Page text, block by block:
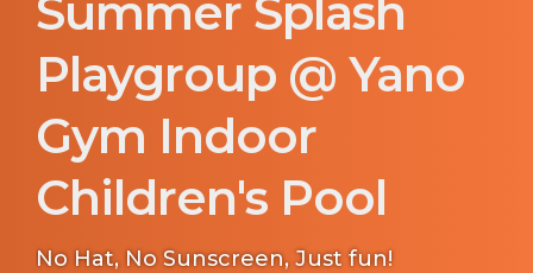
Summer Splash
Playgroup @ Yano
Gym Indoor
Children's Pool
No Hat, No Sunscreen, Just fun!